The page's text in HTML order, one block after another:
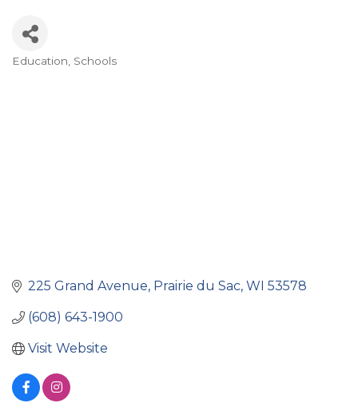
Education Schools
225 Grand Avenue Prairie du Sac WI 53578
(608) 643-1900
Visit Website